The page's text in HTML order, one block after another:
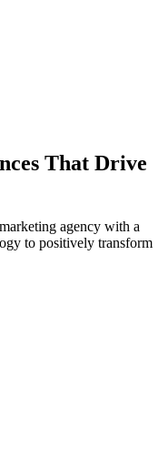
That Drive
agency with a
to positively transform